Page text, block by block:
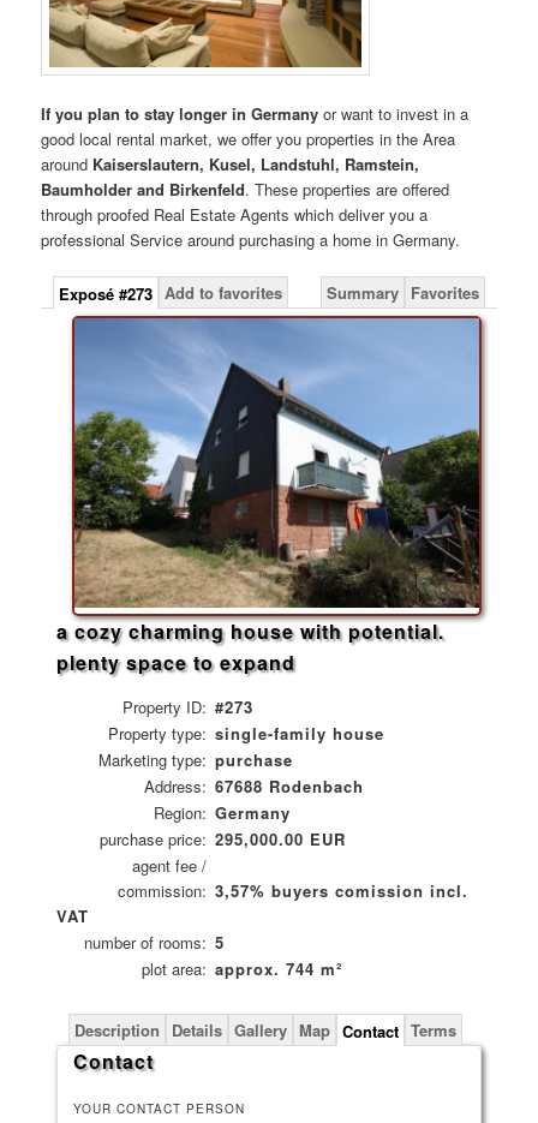
If you plan to stay longer in Germany or want to invest in a
good local rental market, we offer you properties in the Area
around Kaiserslautern, Kusel, Landstuhl, Ramstein,
Baumholder and Birkenfeld. These properties are offered
through proofed Real Estate Agents which deliver you a
professional Service around purchasing a home in Germany.
Exposé #273 Add to favorites Favorites
Summary
a cozy charming house with potential.
plenty space to expand
Property ID: #273
Property type: single-family house
Marketing type: purchase
Address: 67688 Rodenbach
Region: Germany
purchase price: 295,000.00 EUR
agent fee /
commission: 3,57% buyers comission incl.
VAT
number of rooms: 5
plot area: approx. 744 m²
Description Details Gallery Map Contact Terms
Contact
YOUR CONTACT PERSON